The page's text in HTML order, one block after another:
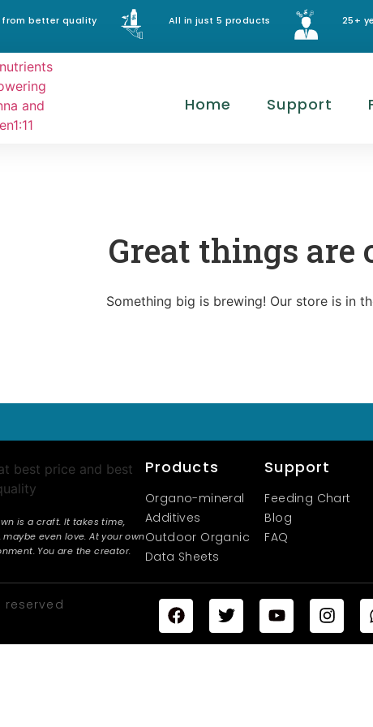
from better quality All in just 5 products 25+
Home Support
Great things are
Something big is brewing! Our store is in
is a craft. It takes time,
even love. At your own
You are the creator.
Products
Organo-mineral
Additives
Outdoor Organic
Data Sheets
Support
Feeding Chart
Blog
FAQ
reserved